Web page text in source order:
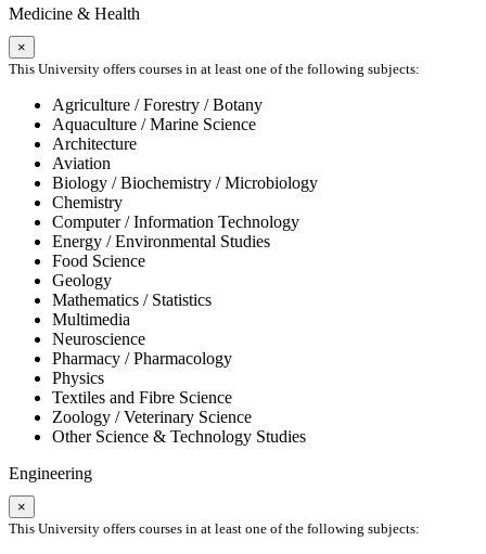
Medicine & Health
×
This University offers courses in at least one of the following subjects:
Agriculture / Forestry / Botany
Aquaculture / Marine Science
Architecture
Aviation
Biology / Biochemistry / Microbiology
Chemistry
Computer / Information Technology
Energy / Environmental Studies
Food Science
Geology
Mathematics / Statistics
Multimedia
Neuroscience
Pharmacy / Pharmacology
Physics
Textiles and Fibre Science
Zoology / Veterinary Science
Other Science & Technology Studies
Engineering
×
This University offers courses in at least one of the following subjects: